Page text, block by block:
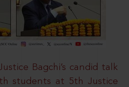
Bagchi’s candid talk
students at 5th Justice